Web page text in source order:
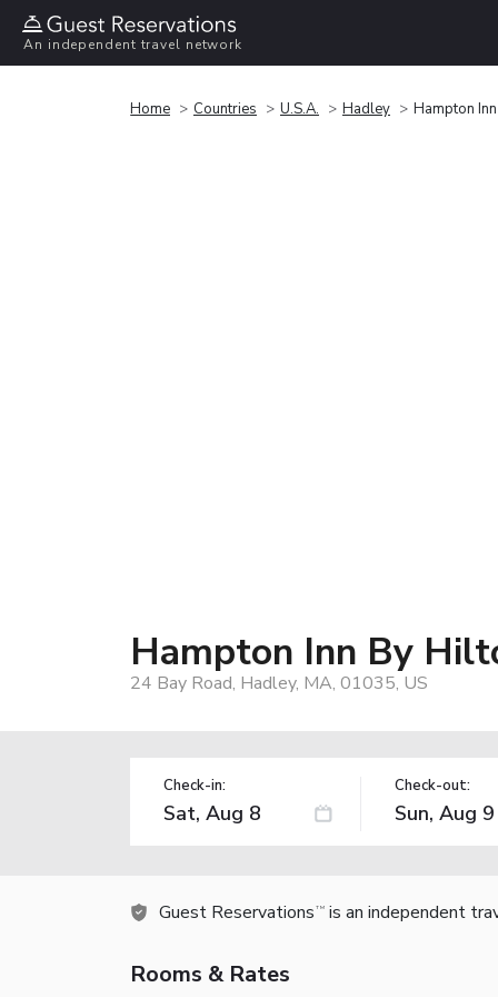
An independent travel network
Home Countries U.S.A. Hadley Hampton
Hampton Inn By
24 Bay Road, Hadley, MA, 01035, US
Check-in: Check-out:
Guest Reservations TM is an independent
Rooms & Rates